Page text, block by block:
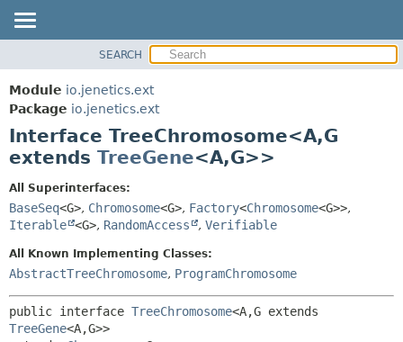
MODULE
PACKAGE
CLASS
TREE
DEPRECATED
INDEX
HELP
METHOD
FIELD
CONSTR
SEARCH
Module io.jenetics.ext
Package io.jenetics.ext
Interface TreeChromosome<A,G
extends TreeGene<A,G>>
All Superinterfaces:
BaseSeq<G>, Chromosome<G>, Factory<Chromosome<G>>,
Iterable <G>, RandomAccess , Verifiable
All Known Implementing Classes:
AbstractTreeChromosome, ProgramChromosome
public interface TreeChromosome<A,
TreeGene<A,G>>